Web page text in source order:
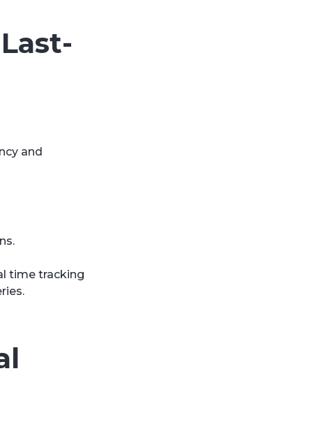
and
time tracking